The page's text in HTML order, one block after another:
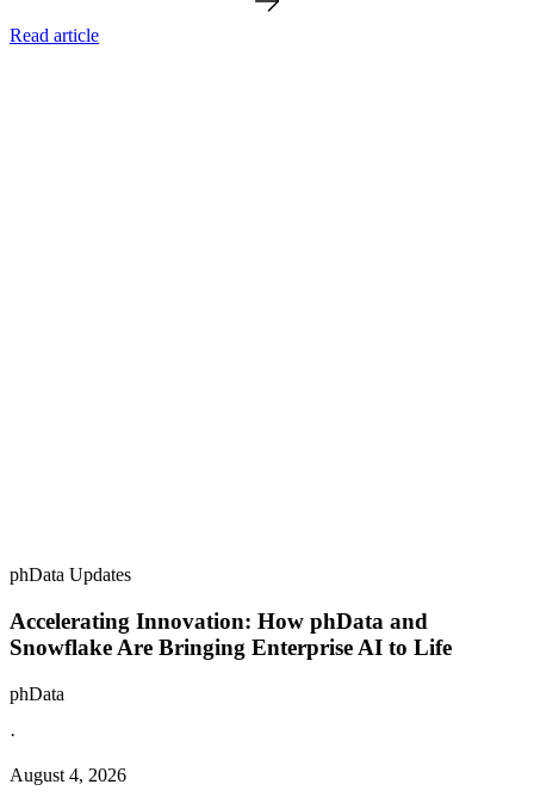
Read article
phData Updates
Accelerating Innovation: How phData and
Snowflake Are Bringing Enterprise AI to Life
phData
·
August 4, 2026